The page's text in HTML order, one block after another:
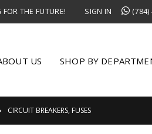
THE FUTURE! SIGN IN
US SHOP BY
CIRCUIT BREAKERS, FUSES